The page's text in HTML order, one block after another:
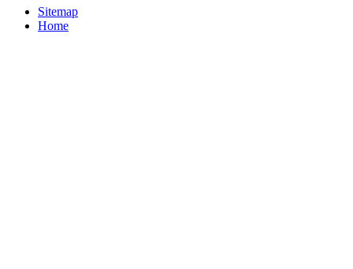
Sitemap
Home